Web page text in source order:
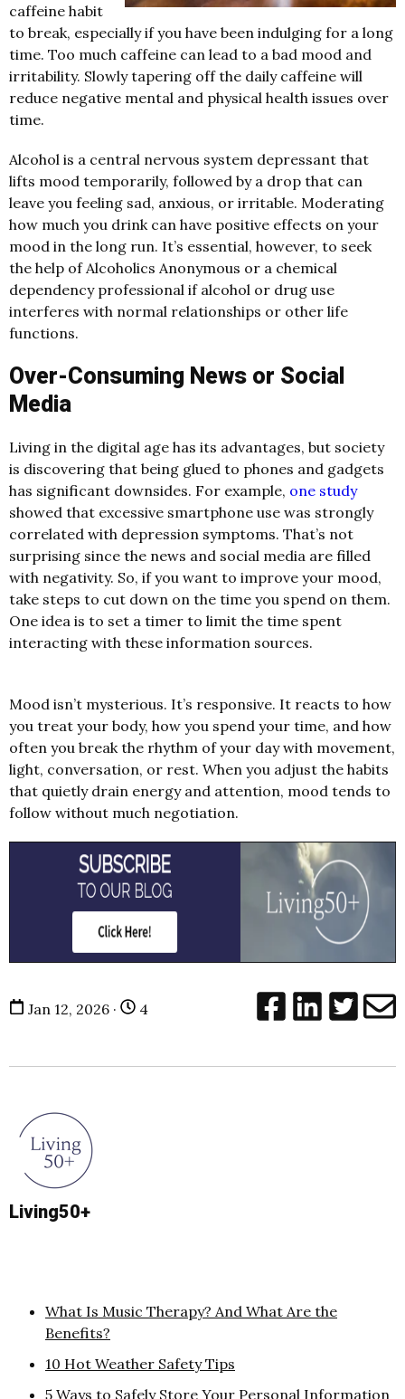
caffeine habit
to break, especially if you have been indulging for a long
time. Too much caffeine can lead to a bad mood and
irritability. Slowly tapering off the daily caffeine will
reduce negative mental and physical health issues over
time.
Alcohol is a central nervous system depressant that
lifts mood temporarily, followed by a drop that can
leave you feeling sad, anxious, or irritable. Moderating
how much you drink can have positive effects on your
mood in the long run. It’s essential, however, to seek
the help of Alcoholics Anonymous or a chemical
dependency professional if alcohol or drug use
interferes with normal relationships or other life
functions.
Over-Consuming News or Social
Media
Living in the digital age has its advantages, but society
is discovering that being glued to phones and gadgets
has significant downsides. For example, one study
showed that excessive smartphone use was strongly
correlated with depression symptoms. That’s not
surprising since the news and social media are filled
with negativity. So, if you want to improve your mood,
take steps to cut down on the time you spend on them.
One idea is to set a timer to limit the time spent
interacting with these information sources.
Mood isn’t mysterious. It’s responsive. It reacts to how
you treat your body, how you spend your time, and how
often you break the rhythm of your day with movement,
light, conversation, or rest. When you adjust the habits
that quietly drain energy and attention, mood tends to
follow without much negotiation.
Jan 12, 2026 · 4
Living50+
What Is Music Therapy? And What Are the
Benefits?
10 Hot Weather Safety Tips
5 Ways to Safely Store Your Personal Information